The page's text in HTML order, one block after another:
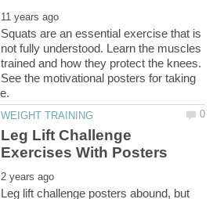
Squats are an essential exercise that is
not fully understood. Learn the muscles
trained and how they protect the knees.
See the motivational posters for taking
Leg Lift Challenge
Leg lift challenge posters abound, but